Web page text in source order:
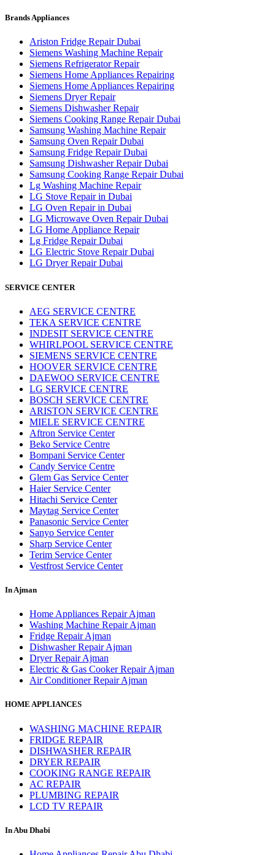
Brands Appliances
Ariston Fridge Repair Dubai
Siemens Washing Machine Repair
Siemens Refrigerator Repair
Siemens Home Appliances Repairing
Siemens Home Appliances Repairing
Siemens Dryer Repair
Siemens Dishwasher Repair
Siemens Cooking Range Repair Dubai
Samsung Washing Machine Repair
Samsung Oven Repair Dubai
Samsung Fridge Repair Dubai
Samsung Dishwasher Repair Dubai
Samsung Cooking Range Repair Dubai
Lg Washing Machine Repair
LG Stove Repair in Dubai
LG Oven Repair in Dubai
LG Microwave Oven Repair Dubai
LG Home Appliance Repair
Lg Fridge Repair Dubai
LG Electric Stove Repair Dubai
LG Dryer Repair Dubai
SERVICE CENTER
AEG SERVICE CENTRE
TEKA SERVICE CENTRE
INDESIT SERVICE CENTRE
WHIRLPOOL SERVICE CENTRE
SIEMENS SERVICE CENTRE
HOOVER SERVICE CENTRE
DAEWOO SERVICE CENTRE
LG SERVICE CENTRE
BOSCH SERVICE CENTRE
ARISTON SERVICE CENTRE
MIELE SERVICE CENTRE
Aftron Service Center
Beko Service Centre
Bompani Service Center
Candy Service Centre
Glem Gas Service Center
Haier Service Center
Hitachi Service Center
Maytag Service Center
Panasonic Service Center
Sanyo Service Center
Sharp Service Center
Terim Service Center
Vestfrost Service Center
In Ajman
Home Appliances Repair Ajman
Washing Machine Repair Ajman
Fridge Repair Ajman
Dishwasher Repair Ajman
Dryer Repair Ajman
Electric & Gas Cooker Repair Ajman
Air Conditioner Repair Ajman
HOME APPLIANCES
WASHING MACHINE REPAIR
FRIDGE REPAIR
DISHWASHER REPAIR
DRYER REPAIR
COOKING RANGE REPAIR
AC REPAIR
PLUMBING REPAIR
LCD TV REPAIR
In Abu Dhabi